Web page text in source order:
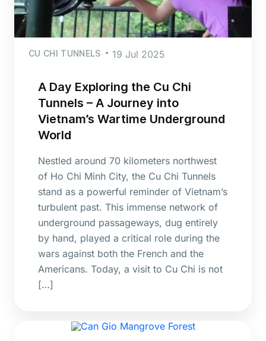
CU CHI TUNNELS 19 Jul 2025
A Day Exploring the Cu Chi
Tunnels – A Journey into
Vietnam’s Wartime Underground
World
Nestled around 70 kilometers northwest
of Ho Chi Minh City, the Cu Chi Tunnels
stand as a powerful reminder of Vietnam’s
turbulent past. This immense network of
underground passageways, dug entirely
by hand, played a critical role during the
wars against both the French and the
Americans. Today, a visit to Cu Chi is not
[…]